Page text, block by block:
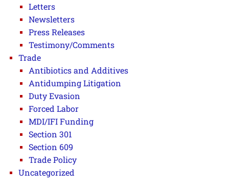
Letters
Newsletters
Press Releases
Testimony/Comments
Trade
Antibiotics and Additives
Antidumping Litigation
Duty Evasion
Forced Labor
MDI/IFI Funding
Section 301
Section 609
Trade Policy
Uncategorized